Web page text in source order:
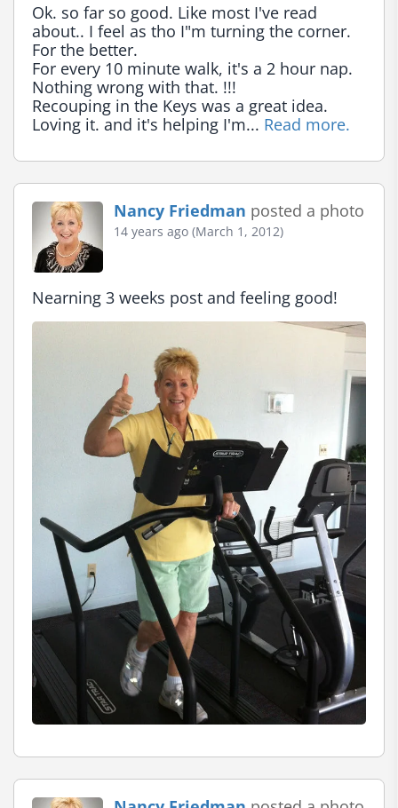
Ok. so far so good. Like most I've read
about.. I feel as tho I"m turning the corner.
For the better.
For every 10 minute walk, it's a 2 hour nap.
Nothing wrong with that. !!!
Recouping in the Keys was a great idea.
Loving it. and it's helping I'm... Read more.
Nancy Friedman posted a photo
14 years ago (March 1, 2012)
Nearning 3 weeks post and feeling good!